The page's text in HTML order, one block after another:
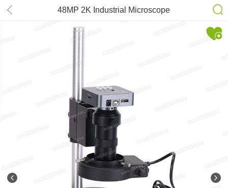
48MP 2K Industrial Microscope
Camera HDMI USB Outputs 130X C-